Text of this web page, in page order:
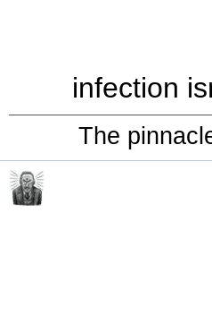
infection
The